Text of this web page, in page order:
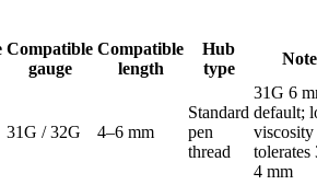
Compatible
gauge
Compatible
length
Hub
type
31G / 32G 4–6 mm
Standard
pen
thread
31G 6
default;
viscosity
tolerates
4 mm